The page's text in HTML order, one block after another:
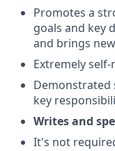
Promotes a
goals and key
and brings
Extremely
Demonstrated
key
Writes and
It's not